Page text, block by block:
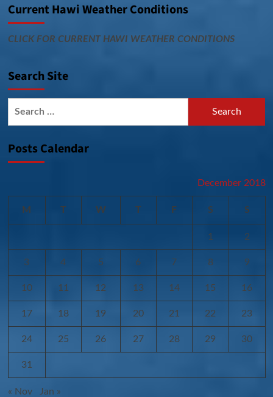
Current Hawi Weather Conditions
CLICK FOR CURRENT HAWI WEATHER CONDITIONS
Search Site
Posts Calendar
December 2018
M T W T F S S
1 2
3 4 5 6 7 8 9
10 11 12 13 14 15 16
17 18 19 20 21 22 23
24 25 26 27 28 29 30
31
« Nov Jan »